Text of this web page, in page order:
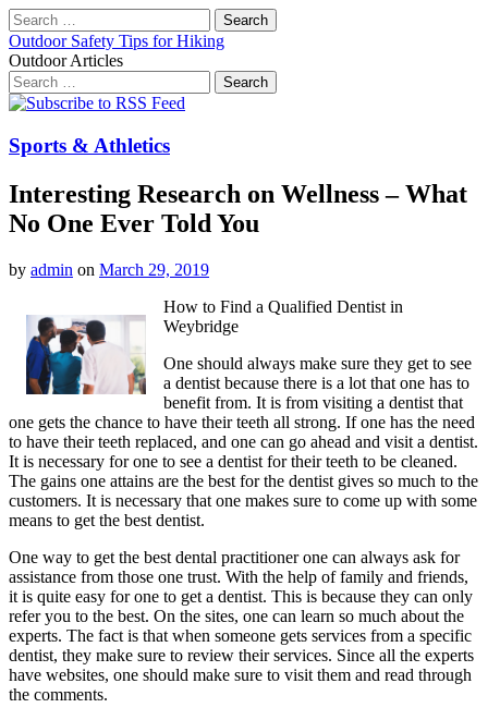
Search
for:
Outdoor Safety Tips for Hiking
Outdoor Articles
Search
for:
Main
Skip
content
Sports & Athletics
Interesting Research on Wellness – What
No One Ever Told You
by admin on March 29, 2019
How to Find a Qualified Dentist in
Weybridge
One should always make sure they get to see
a dentist because there is a lot that one has to
benefit from. It is from visiting a dentist that
one gets the chance to have their teeth all strong. If one has the need
to have their teeth replaced, and one can go ahead and visit a dentist.
It is necessary for one to see a dentist for their teeth to be cleaned.
The gains one attains are the best for the dentist gives so much to the
customers. It is necessary that one makes sure to come up with some
means to get the best dentist.
One way to get the best dental practitioner one can always ask for
assistance from those one trust. With the help of family and friends,
it is quite easy for one to get a dentist. This is because they can only
refer you to the best. On the sites, one can learn so much about the
experts. The fact is that when someone gets services from a specific
dentist, they make sure to review their services. Since all the experts
have websites, one should make sure to visit them and read through
the comments.